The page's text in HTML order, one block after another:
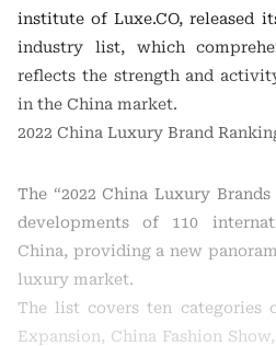
institute of Luxe.CO, released
industry list, which
reflects the strength and
in the China market.
2022 China Luxury Brand
The “2022 China Luxury
developments of 110
China, providing a new
luxury market.
The list covers ten categories
Expansion, China Fashion